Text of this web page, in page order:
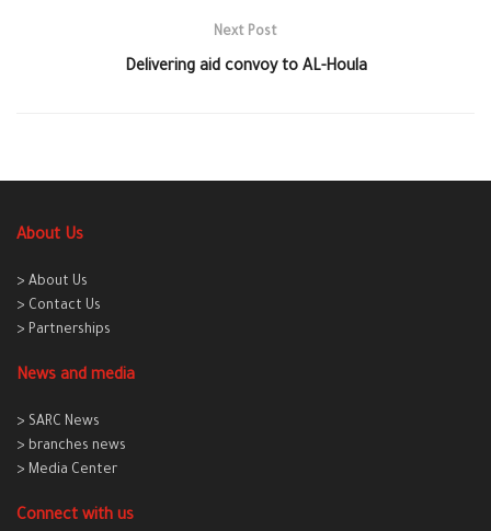
Next Post
Delivering aid convoy to AL-Houla
About Us
> About Us
> Contact Us
> Partnerships
News and media
> SARC News
> branches news
> Media Center
Connect with us